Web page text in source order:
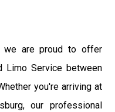
we are proud to offer
Limo Service between
you're arriving at
our professional